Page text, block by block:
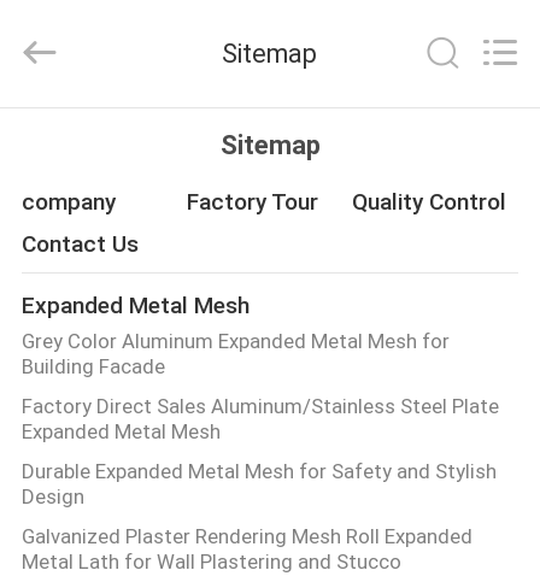
PRODUCTS
ABOUT
US
FACTORY
TOUR
QUALITY
CONTROL
MFG
Rights
Sitemap
Sitemap
company Factory Tour
Quality Control
Contact Us
Expanded Metal Mesh
Grey Color Aluminum Expanded Metal Mesh for
Building Facade
Factory Direct Sales Aluminum/Stainless Steel Plate
Expanded Metal Mesh
Durable Expanded Metal Mesh for Safety and Stylish
Design
Galvanized Plaster Rendering Mesh Roll Expanded
Metal Lath for Wall Plastering and Stucco